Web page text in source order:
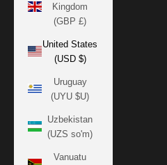
Kingdom
(GBP £)
United States
(USD $)
Uruguay
(UYU $U)
Uzbekistan
(UZS so'm)
Vanuatu